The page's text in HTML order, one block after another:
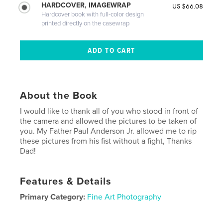
HARDCOVER, IMAGEWRAP
Hardcover book with full-color design
printed directly on the casewrap
US $66.08
About the Book
I would like to thank all of you who stood in front of
the camera and allowed the pictures to be taken of
you. My Father Paul Anderson Jr. allowed me to rip
these pictures from his fist without a fight, Thanks
Dad!
Features & Details
Primary Category: Fine Art Photography